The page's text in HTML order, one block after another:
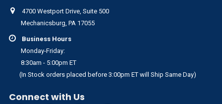
4700 Westport Drive, Suite 500
Mechanicsburg, PA 17055
Business Hours
Monday-Friday:
8:30am - 5:00pm ET
(In Stock orders placed before 3:00pm ET will Ship Same Day)
Connect with Us